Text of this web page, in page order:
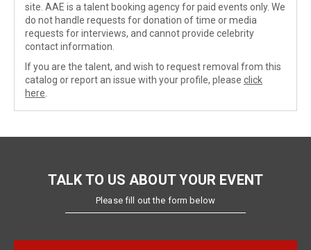
site. AAE is a talent booking agency for paid events only. We
do not handle requests for donation of time or media
requests for interviews, and cannot provide celebrity
contact information.
If you are the talent, and wish to request removal from this
catalog or report an issue with your profile, please click
here
TALK TO US ABOUT YOUR EVENT
Please fill out the form below